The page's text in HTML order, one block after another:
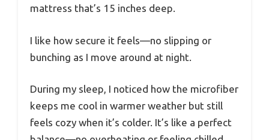
mattress that’s 15 inches deep.
I like how secure it feels—no slipping or
bunching as I move around at night.
During my sleep, I noticed how the microfiber
keeps me cool in warmer weather but still
feels cozy when it’s colder. It’s like a perfect